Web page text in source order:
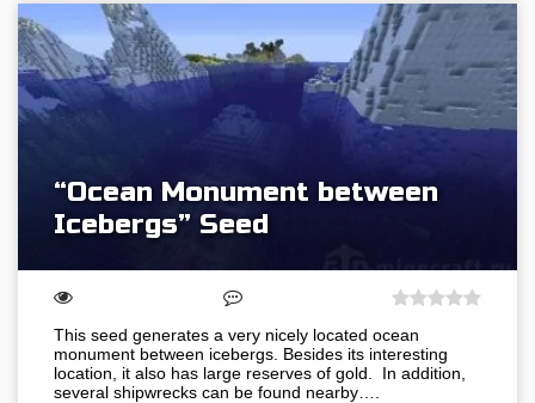
“Ocean Monument between
Icebergs” Seed
This seed generates a very nicely located ocean
monument between icebergs. Besides its interesting
location, it also has large reserves of gold. In addition,
several shipwrecks can be found nearby….